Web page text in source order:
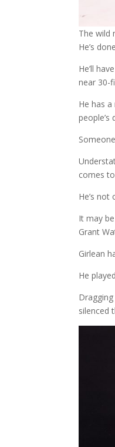
The wild
He’s
He’ll
near 30-
He has
comes
He’s
It may
Grant
Girlean
He
silenced